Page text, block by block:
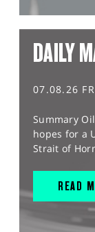
DAILY
07.08.26
Summary
hopes for a
Strait of
READ